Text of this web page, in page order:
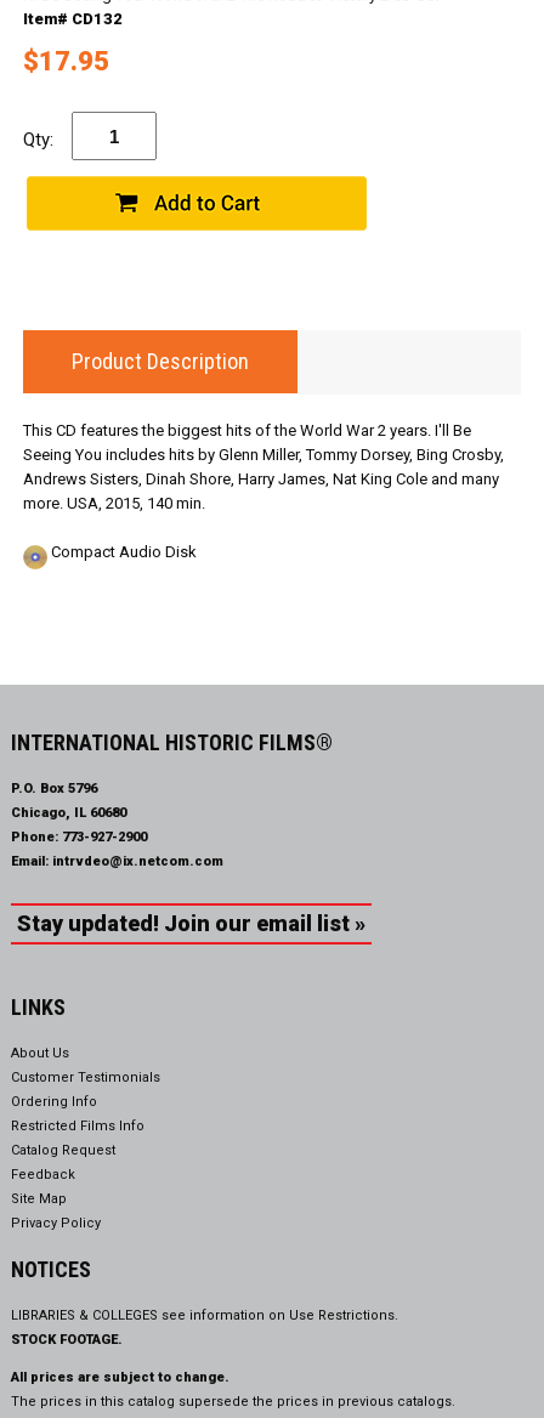
Item# CD132
$17.95
Qty:
Product Description
This CD features the biggest hits of the World War 2 years. I'll Be
Seeing You includes hits by Glenn Miller, Tommy Dorsey, Bing Crosby,
Andrews Sisters, Dinah Shore, Harry James, Nat King Cole and many
more. USA, 2015, 140 min.
Compact Audio Disk
INTERNATIONAL HISTORIC FILMS®
P.O. Box 5796
Chicago, IL 60680
Phone: 773-927-2900
Email: intrvdeo@ix.netcom.com
Stay updated! Join our email list »
LINKS
About Us
Customer Testimonials
Ordering Info
Restricted Films Info
Catalog Request
Feedback
Site Map
Privacy Policy
NOTICES
LIBRARIES & COLLEGES see information on Use Restrictions.
STOCK FOOTAGE.
All prices are subject to change.
The prices in this catalog supersede the prices in previous catalogs.